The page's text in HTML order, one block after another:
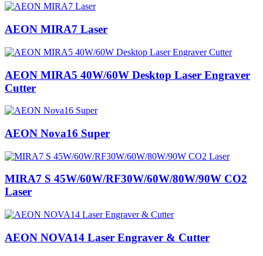
AEON MIRA7 Laser
AEON MIRA5 40W/60W Desktop Laser Engraver
Cutter
AEON Nova16 Super
MIRA7 S 45W/60W/RF30W/60W/80W/90W CO2
Laser
AEON NOVA14 Laser Engraver & Cutter